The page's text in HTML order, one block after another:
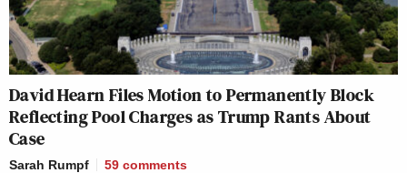
David Hearn Files Motion to Permanently Block
Reflecting Pool Charges as Trump Rants About
Case
Sarah Rumpf 59 comments